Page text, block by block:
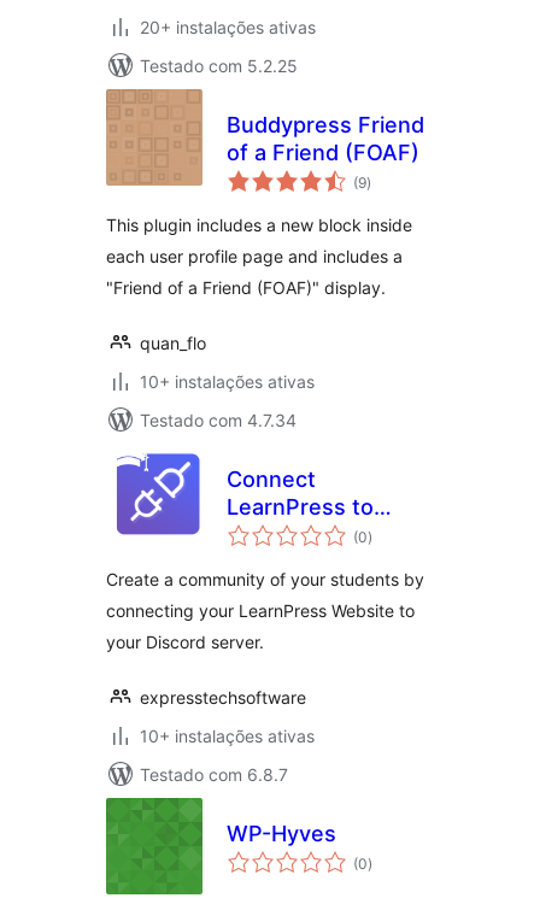
20+ instalações ativas
Testado com 5.2.25
Buddypress Friend
of a Friend (FOAF)
(9avaliações
totais
)
This plugin includes a new block inside
each user profile page and includes a
"Friend of a Friend (FOAF)" display.
quan_flo
10+ instalações ativas
Testado com 4.7.34
Connect
LearnPress to
Discord
(0avaliações
totais
)
Create a community of your students by
connecting your LearnPress Website to
your Discord server.
expresstechsoftware
10+ instalações ativas
Testado com 6.8.7
WP-Hyves
(0avaliações
totais
)